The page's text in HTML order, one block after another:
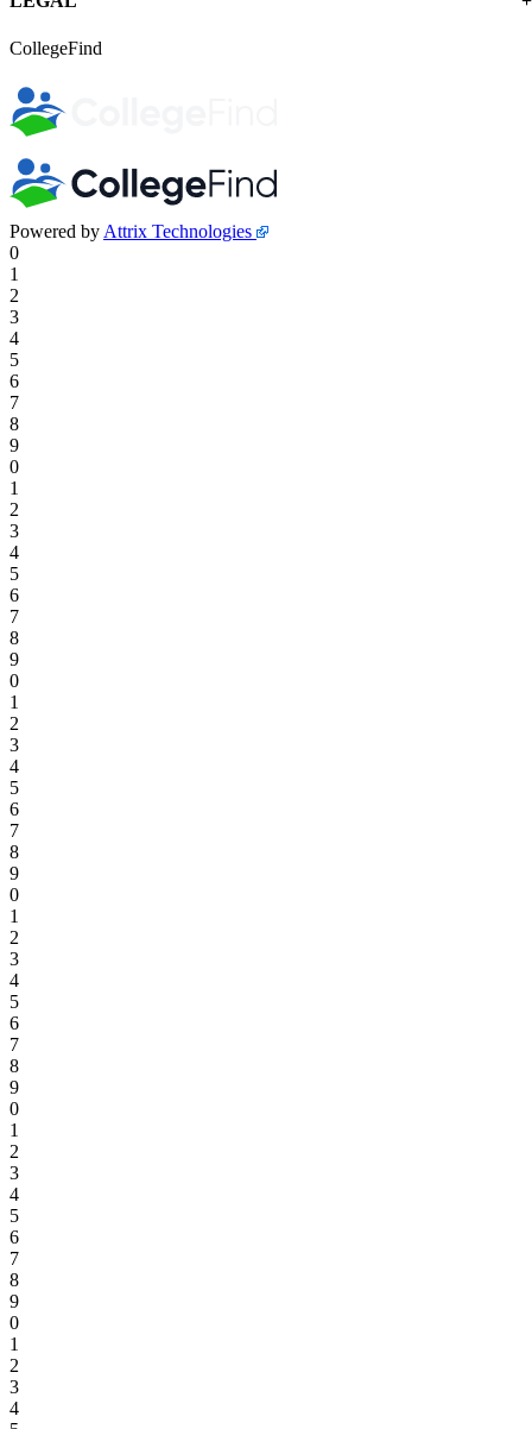
CollegeFind
Powered by Attrix Technologies
0
1
2
3
4
5
6
7
8
9
0
1
2
3
4
5
6
7
8
9
0
1
2
3
4
5
6
7
8
9
0
1
2
3
4
5
6
7
8
9
0
1
2
3
4
5
6
7
8
9
0
1
2
3
4